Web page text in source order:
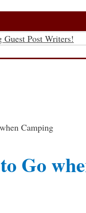
Guest Post Writers!
Camping
Go